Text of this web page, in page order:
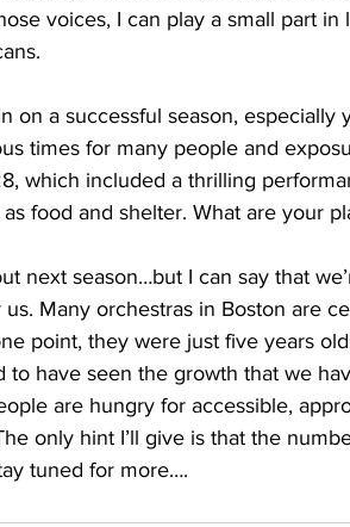
voices, I can play a small part
on a successful season, especially
times for many people and
which included a thrilling
next season…but I can say that
us. Many orchestras in Boston are
point, they were just five years
to have seen the growth that we
are hungry for accessible,
only hint I’ll give is that the
tuned for more….